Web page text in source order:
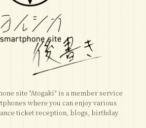
site "Atogaki" is a member service
where you can enjoy various
ticket reception, blogs, birthday